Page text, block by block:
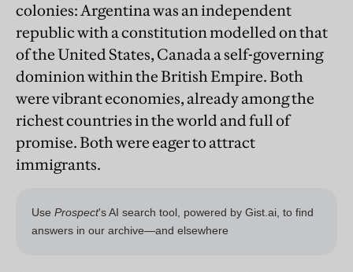
colonies: Argentina was an independent
republic with a constitution modelled on that
of the United States, Canada a self-governing
dominion within the British Empire. Both
were vibrant economies, already among the
richest countries in the world and full of
promise. Both were eager to attract
immigrants.